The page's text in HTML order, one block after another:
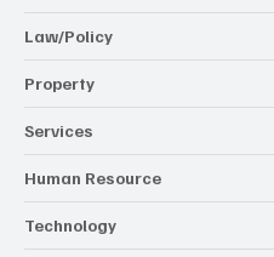
Law/Policy
Property
Services
Human Resource
Technology